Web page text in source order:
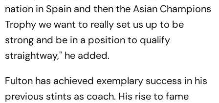
nation in Spain and then the Asian Champions
Trophy we want to really set us up to be
strong and be in a position to qualify
straightway," he added.
Fulton has achieved exemplary success in his
previous stints as coach. His rise to fame